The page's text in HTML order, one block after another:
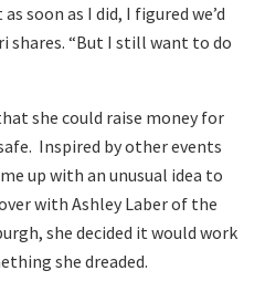
soon as I did, I figured we’d
shares. “But I still want to do
she could raise money for
Inspired by other events
up with an unusual idea to
with Ashley Laber of the
she decided it would work
she dreaded.